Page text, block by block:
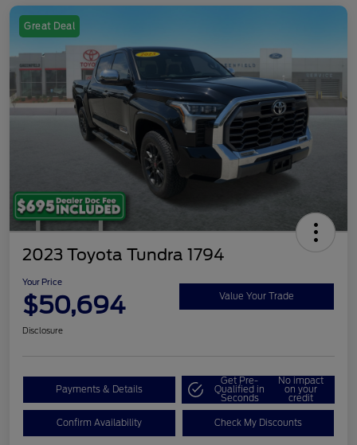
Great Deal
2023 Toyota Tundra 1794
Your Price
$50,694 Value Your Trade
Disclosure
Payments & Details
Get Pre-
Qualified in
Seconds
No impact
on your
credit
Confirm Availability Check My Discounts